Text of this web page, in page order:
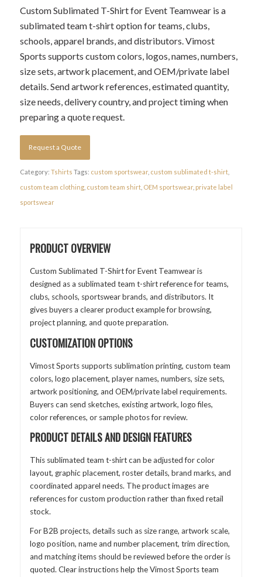
Custom Sublimated T-Shirt for Event Teamwear is a
sublimated team t-shirt option for teams, clubs,
schools, apparel brands, and distributors. Vimost
Sports supports custom colors, logos, names, numbers,
size sets, artwork placement, and OEM/private label
details. Send artwork references, estimated quantity,
size needs, delivery country, and project timing when
preparing a quote request.
Request a Quote
Category: Tshirts Tags: custom sportswear, custom sublimated t-shirt,
custom team clothing, custom team shirt, OEM sportswear, private label
sportswear
PRODUCT OVERVIEW
Custom Sublimated T-Shirt for Event Teamwear is
designed as a sublimated team t-shirt reference for teams,
clubs, schools, sportswear brands, and distributors. It
gives buyers a clearer product example for browsing,
project planning, and quote preparation.
CUSTOMIZATION OPTIONS
Vimost Sports supports sublimation printing, custom team
colors, logo placement, player names, numbers, size sets,
artwork positioning, and OEM/private label requirements.
Buyers can send sketches, existing artwork, logo files,
color references, or sample photos for review.
PRODUCT DETAILS AND DESIGN FEATURES
This sublimated team t-shirt can be adjusted for color
layout, graphic placement, roster details, brand marks, and
coordinated apparel needs. The product images are
references for custom production rather than fixed retail
stock.
For B2B projects, details such as size range, artwork scale,
logo position, name and number placement, trim direction,
and matching items should be reviewed before the order is
quoted. Clear instructions help the Vimost Sports team